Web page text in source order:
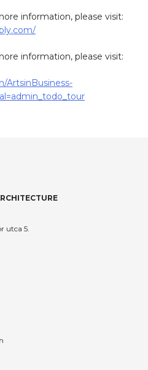
information, please visit:
information, please visit:
ArtsinBusiness-
utca 5.